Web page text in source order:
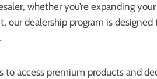
whether you’re expanding
our dealership program is
to access premium products and